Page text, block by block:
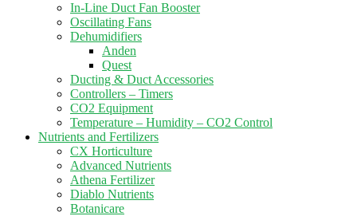
In-Line Duct Fan Booster
Oscillating Fans
Dehumidifiers
Anden
Quest
Ducting & Duct Accessories
Controllers – Timers
CO2 Equipment
Temperature – Humidity – CO2 Control
Nutrients and Fertilizers
CX Horticulture
Advanced Nutrients
Athena Fertilizer
Diablo Nutrients
Botanicare